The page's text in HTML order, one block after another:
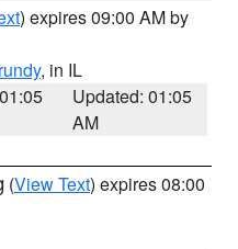
) expires 09:00 AM by
, in IL
Updated: 01:05
AM
(View Text) expires 08:00